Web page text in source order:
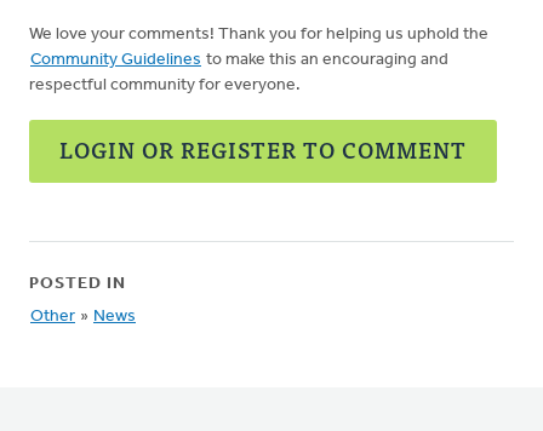
We love your comments! Thank you for helping us uphold the
Community Guidelines to make this an encouraging and
respectful community for everyone.
LOGIN OR REGISTER TO COMMENT
POSTED IN
Other » News